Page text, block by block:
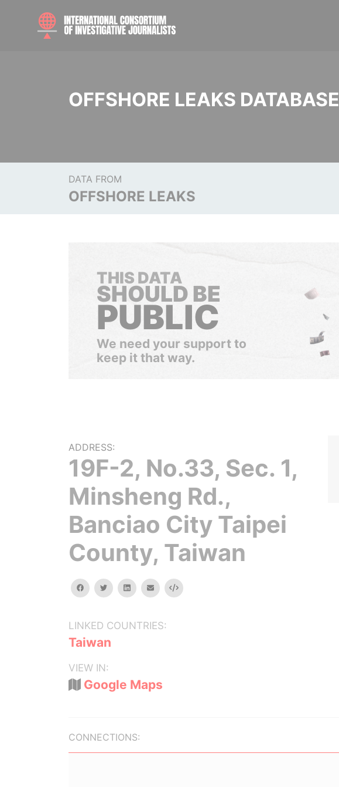
OFFSHORE LEAKS DATABASE
DATA FROM
OFFSHORE LEAKS
THIS DATA
SHOULD BE
PUBLIC
We need your support to
keep it that way.
ADDRESS:
19F-2, No.33, Sec. 1,
Minsheng Rd.,
Banciao City Taipei
County, Taiwan
facebooktwitterlinkedinemail Embed
LINKED COUNTRIES:
Taiwan
VIEW IN:
Google Maps
CONNECTIONS: